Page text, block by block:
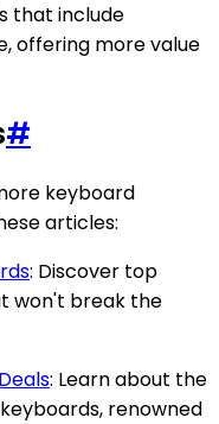
that include
offering more value
#
keyboard
articles:
: Discover top
won't break the
: Learn about the
renowned